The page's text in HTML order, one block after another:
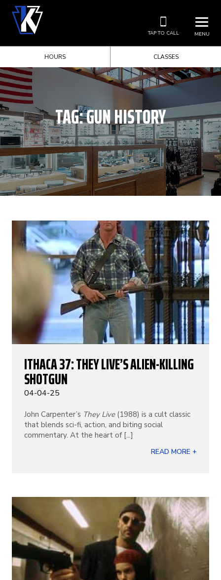
MENU
TAP TO CALL
HOURS CLASSES
TAG:GUN HISTORY
ITHACA 37: THEY LIVE’S ALIEN-KILLING
SHOTGUN
04-04-25
John Carpenter’s They Live(1988) is a cult classic
that blends sci-fi, action, and biting social
commentary. At the heart of [...]
READ MORE +